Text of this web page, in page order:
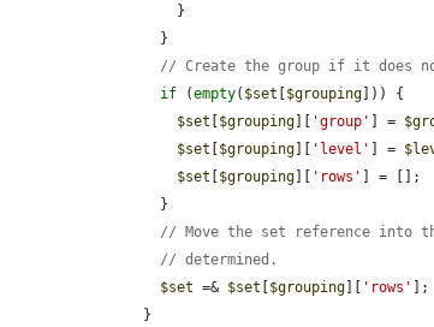
// Create the group if it does
if (empty( $set $grouping ])) {
$set
$grouping 'group' ] =
$set
$grouping 'level' ] =
$set
$grouping 'rows'
] = [];
// Move the set reference into
// determined.
$set =& $set $grouping 'rows'
];